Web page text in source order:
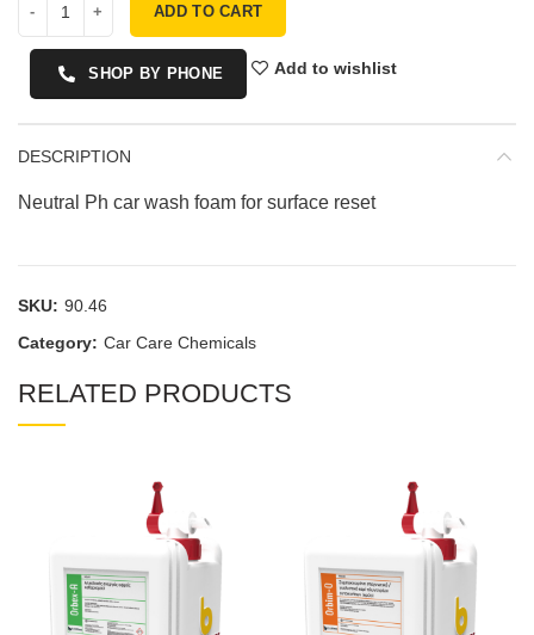
ADD TO CART
SHOP BY PHONE Add to wishlist
DESCRIPTION
Neutral Ph car wash foam for surface reset
SKU: 90.46
Category: Car Care Chemicals
RELATED PRODUCTS